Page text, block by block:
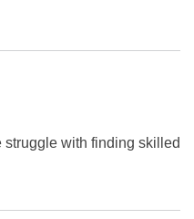
with finding skilled